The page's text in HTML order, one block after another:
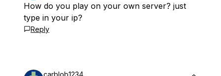
How do you play on your own server? just
type in your ip?
Reply